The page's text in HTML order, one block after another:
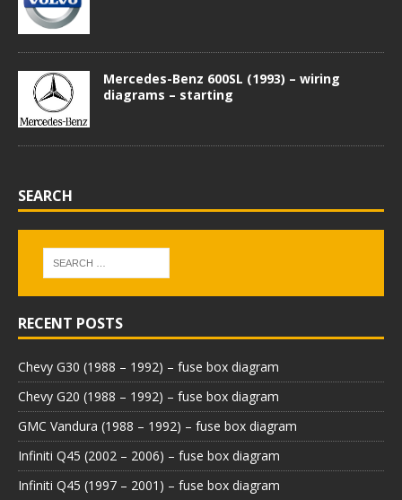
Mercedes-Benz 600SL (1993) – wiring
diagrams – starting
SEARCH
RECENT POSTS
Chevy G30 (1988 – 1992) – fuse box diagram
Chevy G20 (1988 – 1992) – fuse box diagram
GMC Vandura (1988 – 1992) – fuse box diagram
Infiniti Q45 (2002 – 2006) – fuse box diagram
Infiniti Q45 (1997 – 2001) – fuse box diagram